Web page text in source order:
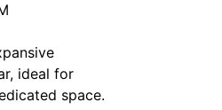
ideal for
space.